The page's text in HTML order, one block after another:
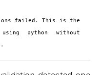
failed. This is the
using python without